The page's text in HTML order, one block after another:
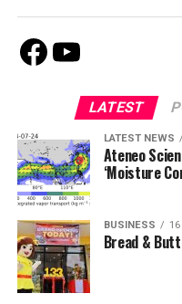
Facebook
Youtube
LATEST
LATEST NEWS
Ateneo
‘Moisture
BUSINESS
Bread &